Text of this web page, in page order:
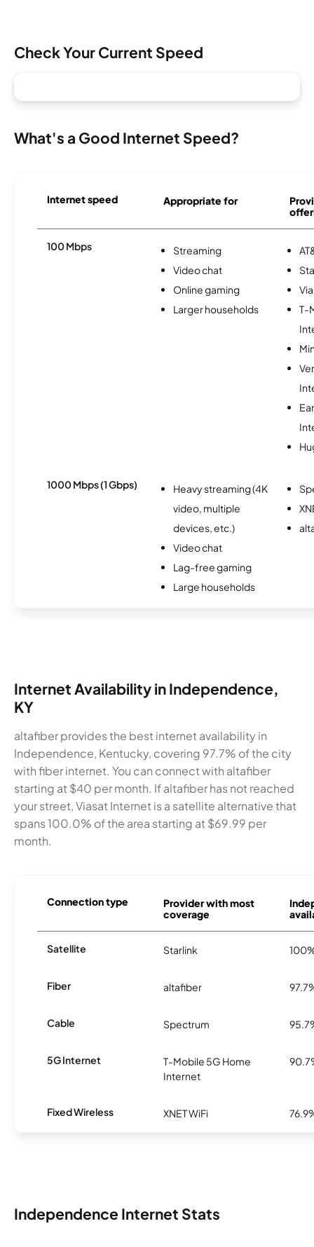
Check Your Current Speed
What's a Good Internet Speed?
Internet speed Appropriate for
100 Mbps
Streaming
Video chat
Online gaming
Larger households
T-
1000 Mbps (1 Gbps)
Heavy streaming (4K
video, multiple
devices, etc.)
Video chat
Lag-free gaming
Large households
Internet Availability in Independence,
KY
altafiber provides the best internet availability in
Independence, Kentucky, covering 97.7% of the city
with fiber internet. You can connect with altafiber
starting at $40 per month. If altafiber has not reached
your street, Viasat Internet is a satellite alternative that
spans 100.0% of the area starting at $69.99 per
month.
Connection type
Provider with most
coverage
Satellite Starlink
Fiber altafiber
Cable Spectrum
5G Internet
T-Mobile 5G Home
Internet
Fixed Wireless XNET WiFi
Independence Internet Stats